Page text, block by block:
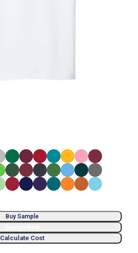
Buy Sample
Calculate Cost